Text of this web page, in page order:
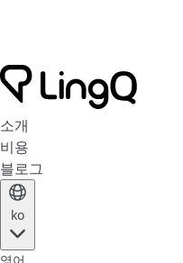
소개
비용
블로그
ko